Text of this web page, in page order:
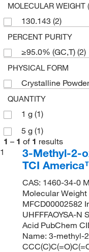
MOLECULAR WEIGHT
130.143 (2)
PERCENT PURITY
≥95.0% (GC,T) (2)
PHYSICAL FORM
Crystalline
QUANTITY
1 g (1)
5 g (1)
1 – 1 of 1 results
1
3-Methyl-2-
TCI
CAS: 1460-34-0
Molecular Weight
MFCD00002582
UHFFFAOYSA-N
Acid PubChem
Name: 3-methyl-